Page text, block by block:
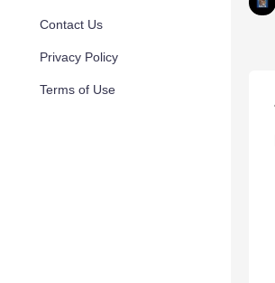
Contact Us
Privacy Policy
Terms of Use